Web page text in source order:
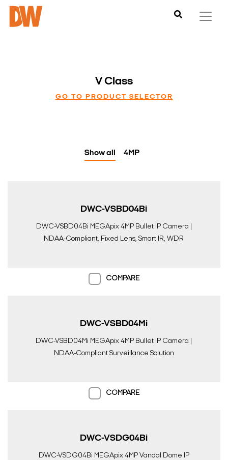
V Class
GO TO PRODUCT SELECTOR
Show all 4MP
DWC-VSBD04Bi
DWC-VSBD04Bi MEGApix 4MP Bullet IP Camera |
NDAA-Compliant, Fixed Lens, Smart IR, WDR
COMPARE
DWC-VSBD04Mi
DWC-VSBD04Mi MEGApix 4MP Bullet IP Camera |
NDAA-Compliant Surveillance Solution
COMPARE
DWC-VSDG04Bi
DWC-VSDG04Bi MEGApix 4MP Vandal Dome IP